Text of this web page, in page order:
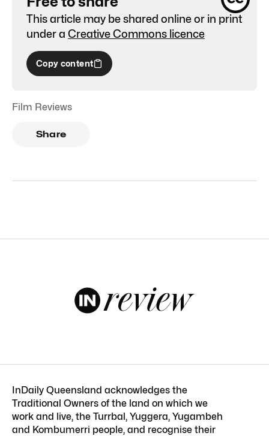
This article may be shared online or in print
under a Creative Commons licence
Copy content
Film Reviews
Share
InDaily Queensland acknowledges the
Traditional Owners of the land on which we
work and live, the Turrbal, Yuggera, Yugambeh
and Kombumerri people, and recognise their